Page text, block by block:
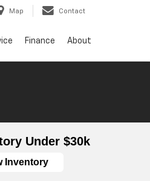
Map Contact
Finance About
Under $30k
Inventory